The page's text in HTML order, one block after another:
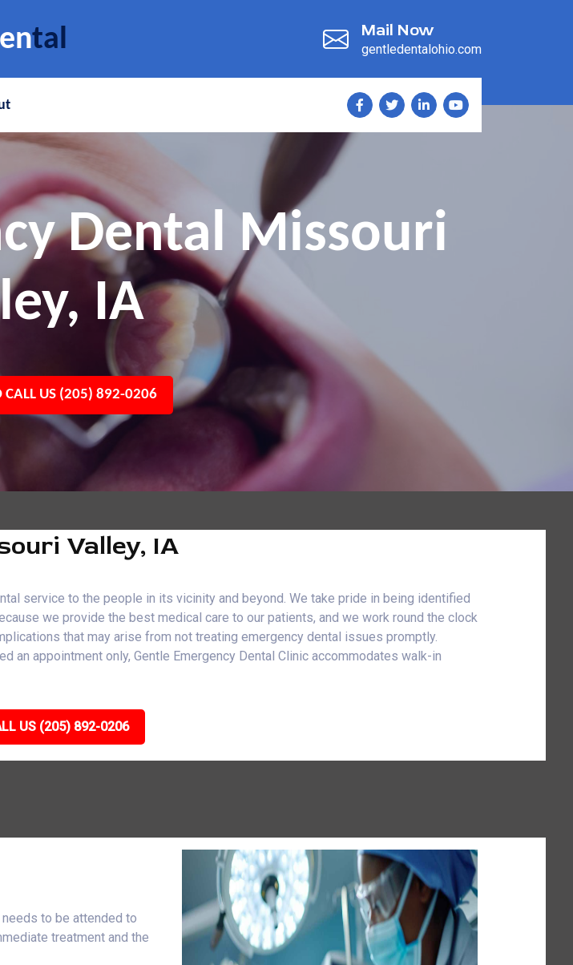
tal Mail Now
gentledentalohio.com
Dental Missouri
IA
CALL US (205) 892-0206
Valley, IA
service to the people in its vicinity and beyond. We take pride in being identified
we provide the best medical care to our patients, and we work round the clock
that may arise from not treating emergency dental issues promptly.
appointment only, Gentle Emergency Dental Clinic accommodates walk-in
US (205) 892-0206
to be attended to
treatment and the